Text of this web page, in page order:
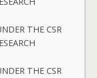
THE CSR
THE CSR